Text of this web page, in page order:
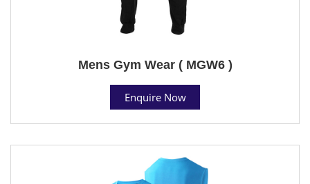
Mens Gym Wear ( MGW6 )
Enquire Now